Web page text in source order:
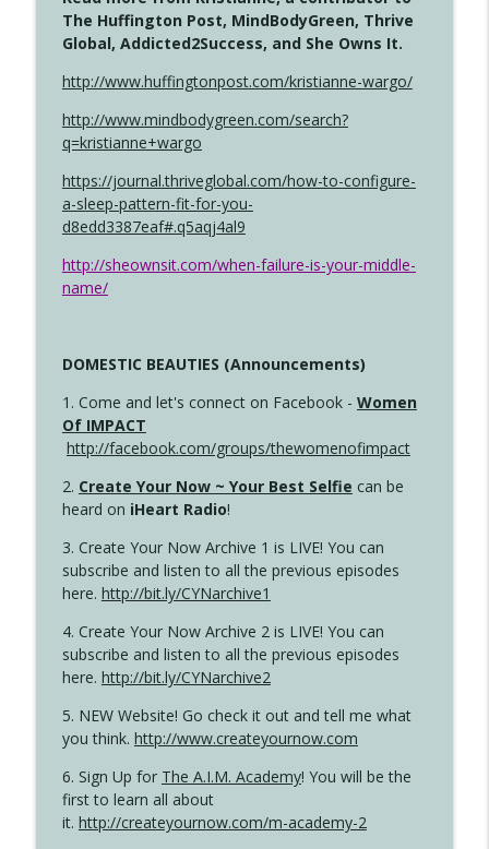
The Huffington Post, MindBodyGreen, Thrive
Global, Addicted2Success, and She Owns It.
http://www.huffingtonpost.com/kristianne-wargo/
http://www.mindbodygreen.com/search?
q=kristianne+wargo
https://journal.thriveglobal.com/how-to-configure-
a-sleep-pattern-fit-for-you-
d8edd3387eaf#.q5aqj4al9
http://sheownsit.com/when-failure-is-your-middle-
name/
DOMESTIC BEAUTIES (Announcements)
1. Come and let's connect on Facebook - Women
Of IMPACT
http://facebook.com/groups/thewomenofimpact
2. Create Your Now ~ Your Best Selfie can be
heard on iHeart Radio!
3. Create Your Now Archive 1 is LIVE! You can
subscribe and listen to all the previous episodes
here. http://bit.ly/CYNarchive1
4. Create Your Now Archive 2 is LIVE! You can
subscribe and listen to all the previous episodes
here. http://bit.ly/CYNarchive2
5. NEW Website! Go check it out and tell me what
you think. http://www.createyournow.com
6. Sign Up for The A.I.M. Academy! You will be the
first to learn all about
it. http://createyournow.com/m-academy-2